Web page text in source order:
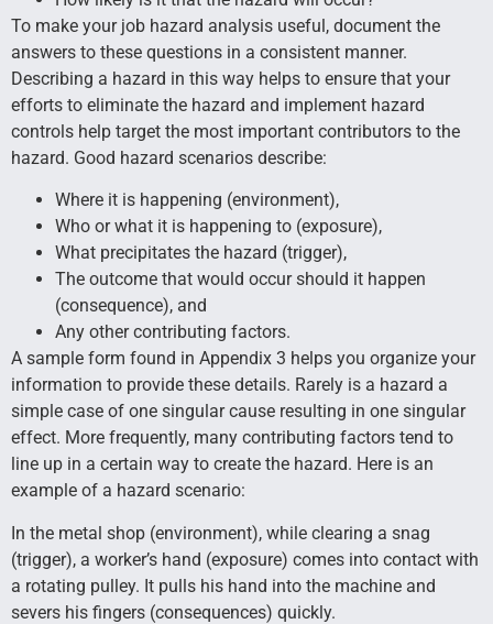
To make your job hazard analysis useful, document the
answers to these questions in a consistent manner.
Describing a hazard in this way helps to ensure that your
efforts to eliminate the hazard and implement hazard
controls help target the most important contributors to the
hazard. Good hazard scenarios describe:
Where it is happening (environment),
Who or what it is happening to (exposure),
What precipitates the hazard (trigger),
The outcome that would occur should it happen
(consequence), and
Any other contributing factors.
A sample form found in Appendix 3 helps you organize your
information to provide these details. Rarely is a hazard a
simple case of one singular cause resulting in one singular
effect. More frequently, many contributing factors tend to
line up in a certain way to create the hazard. Here is an
example of a hazard scenario:
In the metal shop (environment), while clearing a snag
(trigger), a worker’s hand (exposure) comes into contact with
a rotating pulley. It pulls his hand into the machine and
severs his fingers (consequences) quickly.